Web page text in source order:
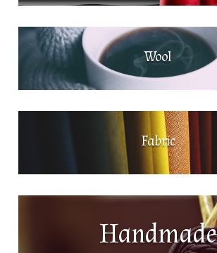
Wool
Fabric
Handmade